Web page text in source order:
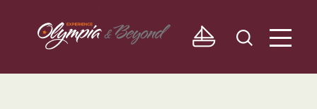
Skip to content